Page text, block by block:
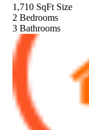
1,710 SqFt Size
2 Bedrooms
3 Bathrooms